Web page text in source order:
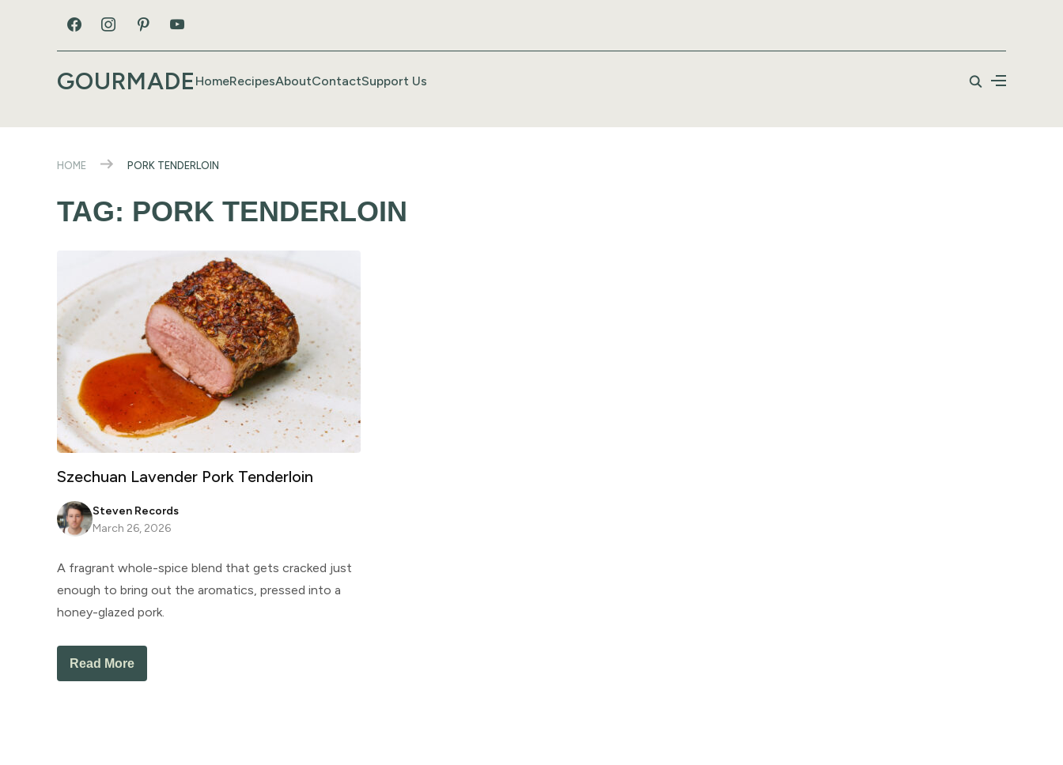
GOURMADE HomeRecipesAboutContactSupport Us
HOME PORK TENDERLOIN
TAG: PORK TENDERLOIN
Szechuan Lavender Pork Tenderloin
Steven Records
March 26, 2026
A fragrant whole-spice blend that gets cracked just
enough to bring out the aromatics, pressed into a
honey-glazed pork.
Read More